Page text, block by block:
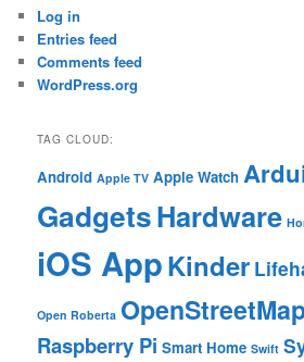
Log in
Entries feed
Comments feed
WordPress.org
TAG CLOUD:
Android Apple TV Apple Watch
GadgetsHardware
iOS AppKinder
Open Roberta
Raspberry Pi Smart Home Swift